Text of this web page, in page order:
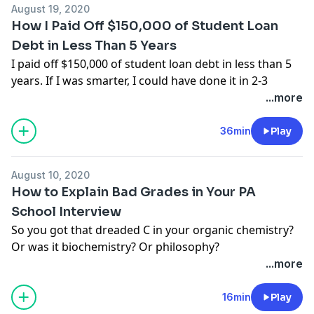
podcasts. Rate it and leave a comment too! We read
them all!
we make sure you know about:
➕ bonus pitfalls
➕ vesting and retirement
➕ non-compete clauses
➕ malpractice insurance
Press PLAY to tune in now!
August 19, 2020
How I Paid Off $150,000 of Student Loan
Debt in Less Than 5 Years
I paid off $150,000 of student loan debt in less than 5
years. If I was smarter, I could have done it in 2-3
I didn’t know anything about high interest rates or
refinancing.
of the college culture. It's woven into society, and it is
accepted as a normal part of life.
But you know what nobody tells you about student
loans?
They are a motherf%*^#* burden!
A burden that is keeping many new professionals
from moving forward in their lives. A burden that
keeps them stuck in financial fear.
...more
36min Play
August 10, 2020
How to Explain Bad Grades in Your PA
School Interview
So you got that dreaded C in your organic chemistry?
Or was it biochemistry? Or philosophy?
Or was it multiple bad grades? Feeling bummed and
discouraged about applying to PA school with less
than a 4.0 GPA?
...more
16min Play